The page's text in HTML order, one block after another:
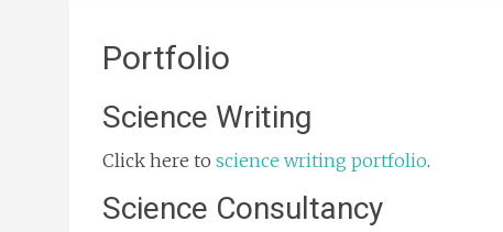
Portfolio
Science Writing
Click here to science writing portfolio.
Science Consultancy